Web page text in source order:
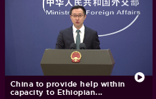
China to provide help within
capacity to Ethiopian...